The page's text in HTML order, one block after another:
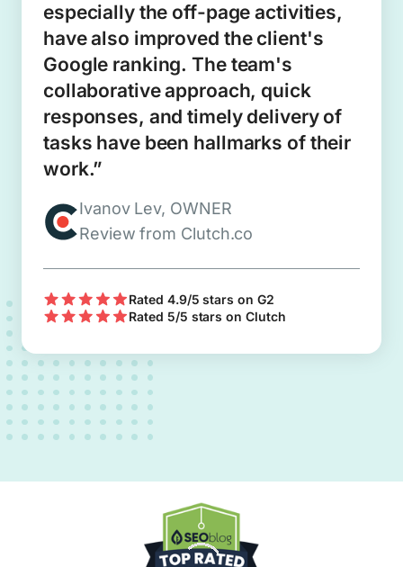
especially the off-page activities,
have also improved the client's
Google ranking. The team's
collaborative approach, quick
responses, and timely delivery of
tasks have been hallmarks of their
work.”
Ivanov Lev, OWNER
Review from Clutch.co
Rated 4.9/5 stars on G2
Rated 5/5 stars on Clutch